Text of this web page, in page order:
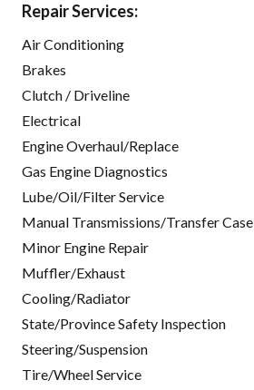
Repair Services:
Air Conditioning
Brakes
Clutch / Driveline
Electrical
Engine Overhaul/Replace
Gas Engine Diagnostics
Lube/Oil/Filter Service
Manual Transmissions/Transfer Case
Minor Engine Repair
Muffler/Exhaust
Cooling/Radiator
State/Province Safety Inspection
Steering/Suspension
Tire/Wheel Service